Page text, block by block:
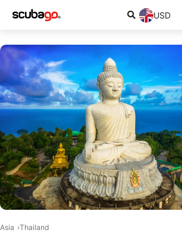
USD
Asia Thailand